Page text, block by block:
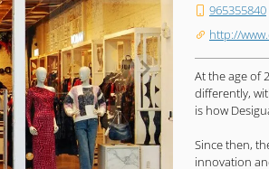
965355840
http://
At the age of
differently,
is how
Since then,
innovation